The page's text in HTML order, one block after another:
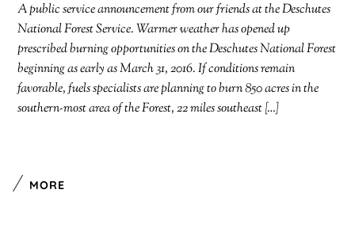
A public service announcement from our friends at the Deschutes
National Forest Service. Warmer weather has opened up
prescribed burning opportunities on the Deschutes National Forest
beginning as early as March 31, 2016. If conditions remain
favorable, fuels specialists are planning to burn 850 acres in the
southern-most area of the Forest, 22 miles southeast […]
MORE